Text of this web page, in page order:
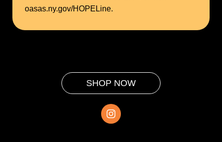
oasas.ny.gov/HOPELine.
SHOP NOW